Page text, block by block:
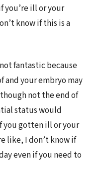
you’re ill or your
know if this is a
fantastic because
and your embryo may
not the end of
status would
you gotten ill or your
like, I don’t know if
even if you need to